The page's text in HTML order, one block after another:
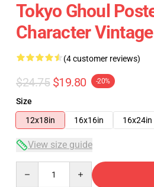
Tokyo Ghoul
Character
(4 customer reviews)
$24.75 $19.80 -20%
Size
12x18in
16x16in 16x24in
View size guide